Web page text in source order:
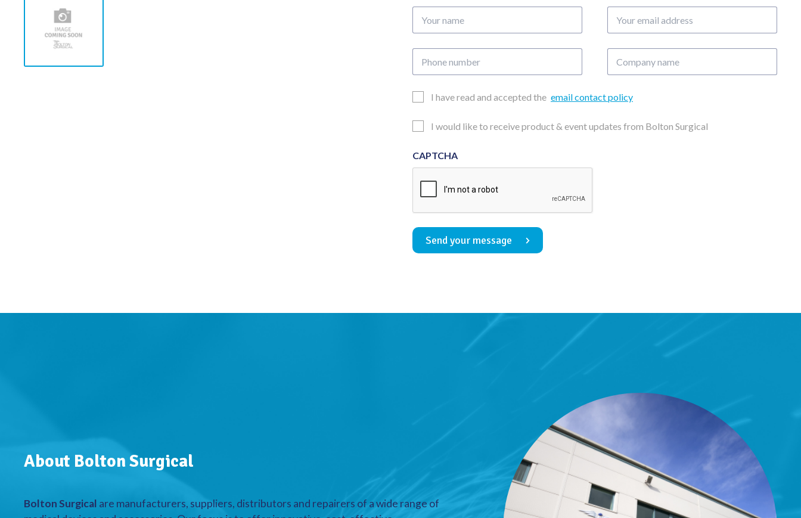
name
email
number
name
EmailI have read and accepted the email contact policy
Updates
I would like to receive product & event updates from Bolton Surgical
CAPTCHA
Send your message
About Bolton Surgical
Bolton Surgical are manufacturers, suppliers, distributors and repairers of a wide range of